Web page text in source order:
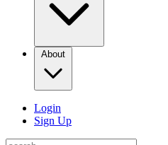
About
Login
Sign Up